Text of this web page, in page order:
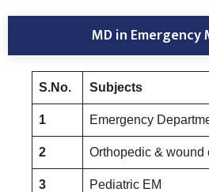
MD in Emergency
S.No. Subjects
1 Emergency
2 Orthopedic & wound
3 Pediatric EM